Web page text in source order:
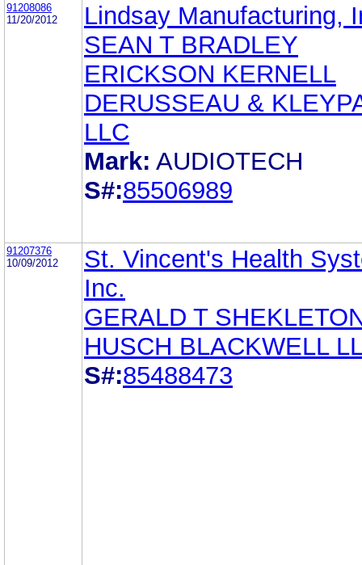
91208086
11/20/2012
Lindsay Manufacturing,
SEAN T BRADLEY
ERICKSON KERNELL
DERUSSEAU &
LLC
Mark: AUDIOTECH
S#:85506989
91207376
10/09/2012
St. Vincent's Health
Inc.
GERALD T
HUSCH BLACKWELL
S#:85488473